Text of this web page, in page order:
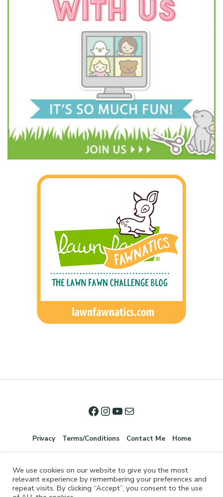
Privacy Terms/Conditions Contact Me Home
We use cookies on our website to give you the most
relevant experience by remembering your preferences and
repeat visits. By clicking “Accept”, you consent to the use